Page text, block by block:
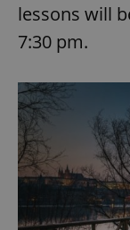
lessons will
7:30 pm.